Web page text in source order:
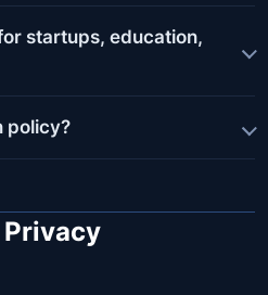
startups, education,
policy?
Privacy